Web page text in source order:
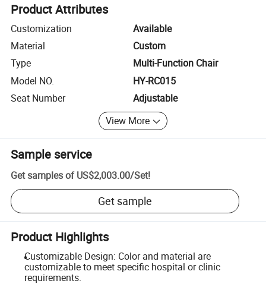
Product Attributes
Customization
Available
Material
Custom
Type
Multi-Function Chair
Model NO.
HY-RC015
Seat Number
Adjustable
View More
Sample service
Get samples of US$2,003.00/Set!
Get sample
Product Highlights
Customizable Design: Color and material are
customizable to meet specific hospital or clinic
requirements.